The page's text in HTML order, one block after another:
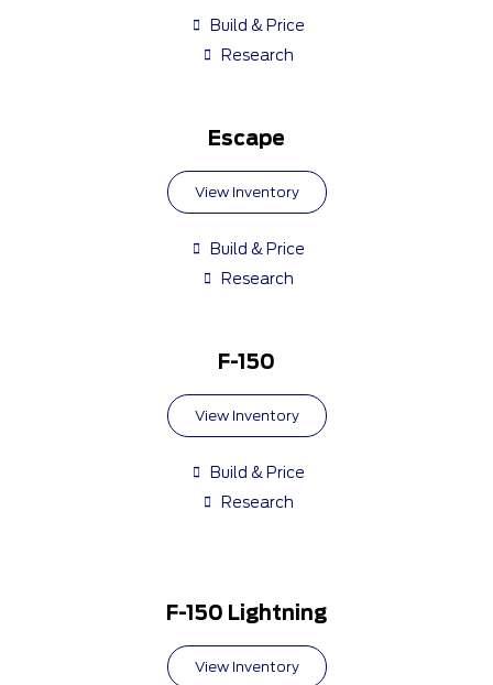
Build & Price
Research
Escape
View Inventory
Build & Price
Research
F-150
View Inventory
Build & Price
Research
F-150 Lightning
View Inventory